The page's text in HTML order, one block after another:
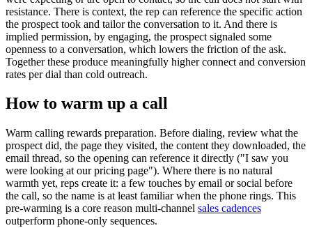
resistance. There is context, the rep can reference the specific action
the prospect took and tailor the conversation to it. And there is
implied permission, by engaging, the prospect signaled some
openness to a conversation, which lowers the friction of the ask.
Together these produce meaningfully higher connect and conversion
rates per dial than cold outreach.
How to warm up a call
Warm calling rewards preparation. Before dialing, review what the
prospect did, the page they visited, the content they downloaded, the
email thread, so the opening can reference it directly ("I saw you
were looking at our pricing page"). Where there is no natural
warmth yet, reps create it: a few touches by email or social before
the call, so the name is at least familiar when the phone rings. This
pre-warming is a core reason multi-channel sales cadences
outperform phone-only sequences.